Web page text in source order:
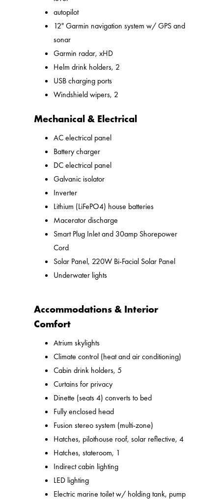
autopilot
12" Garmin navigation system w/ GPS and
sonar
Garmin radar, xHD
Helm drink holders, 2
USB charging ports
Windshield wipers, 2
Mechanical & Electrical
AC electrical panel
Battery charger
DC electrical panel
Galvanic isolator
Inverter
Lithium (LiFePO4) house batteries
Macerator discharge
Smart Plug Inlet and 30amp Shorepower
Cord
Solar Panel, 220W Bi-Facial Solar Panel
Underwater lights
Accommodations & Interior
Comfort
Atrium skylights
Climate control (heat and air conditioning)
Cabin drink holders, 5
Curtains for privacy
Dinette (seats 4) converts to bed
Fully enclosed head
Fusion stereo system (multi-zone)
Hatches, pilothouse roof, solar reflective, 4
Hatches, stateroom, 1
Indirect cabin lighting
LED lighting
Electric marine toilet w/ holding tank, pump